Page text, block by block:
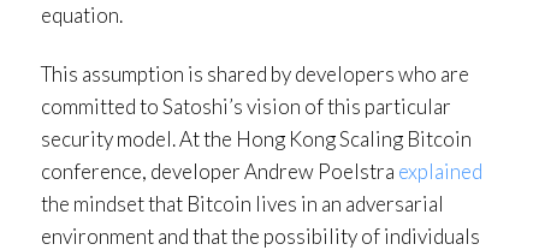
equation.
This assumption is shared by developers who are
committed to Satoshi’s vision of this particular
security model. At the Hong Kong Scaling Bitcoin
conference, developer Andrew Poelstra explained
the mindset that Bitcoin lives in an adversarial
environment and that the possibility of individuals